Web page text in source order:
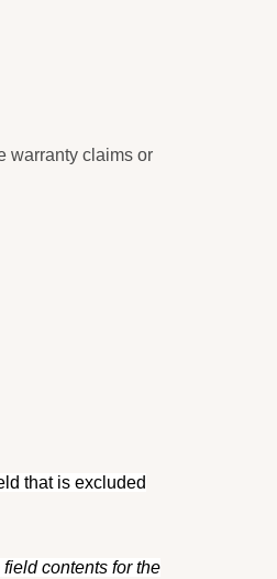
warranty claims or
that is excluded
contents for the